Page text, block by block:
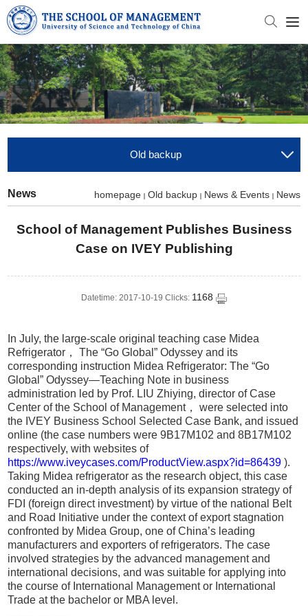
Old backup
News homepage Old backup News & Events News
School of Management Publishes Business
Case on IVEY Publishing
Datetime: 2017-10-19 Clicks: 1168
In July, the large-scale original teaching case Midea
Refrigerator， The “Go Global” Odyssey and its
corresponding instruction Midea Refrigerator: The “Go
Global” Odyssey—Teaching Note in business
administration led by Prof. LIU Zhiying, director of Case
Center of the School of Management， were selected into
the IVEY Business School Selected Case Bank, and issued
online (the case numbers were 9B17M102 and 8B17M102
respectively, with websites of
https://www.iveycases.com/ProductView.aspx?id=86439 ).
Taking Midea refrigerator as the research object, this case
conducted an in-depth analysis of its expansion strategy of
FDI (foreign direct investment) by virtue of the national Belt
and Road Initiative under the context of export stagnation
confronted by Midea Group, one of China’s leading
manufacturers and exporters of refrigerators. The case
involved strategies by the advanced management and
international decisions, and was suitable for applying into
the course of International Management or International
Trade at the bachelor or MBA level.